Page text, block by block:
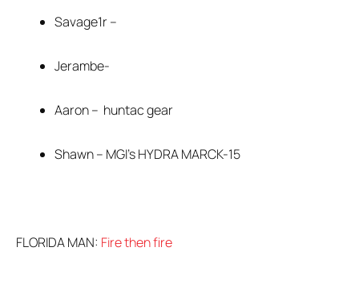
Savage1r –
Jerambe-
Aaron – huntac gear
Shawn – MGI’s HYDRA MARCK-15
FLORIDA MAN: Fire then fire